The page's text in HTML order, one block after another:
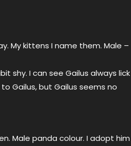
My kittens I name them. Male –
shy. I can see Gailus always lick
Gailus, but Gailus seems no
Male panda colour. I adopt him